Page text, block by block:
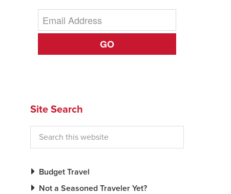
GO
Site Search
Budget Travel
Not a Seasoned Traveler Yet?